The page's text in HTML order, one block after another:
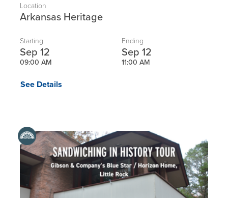
Location
Arkansas Heritage
Starting
Sep 12
09:00 AM
Ending
Sep 12
11:00 AM
See Details